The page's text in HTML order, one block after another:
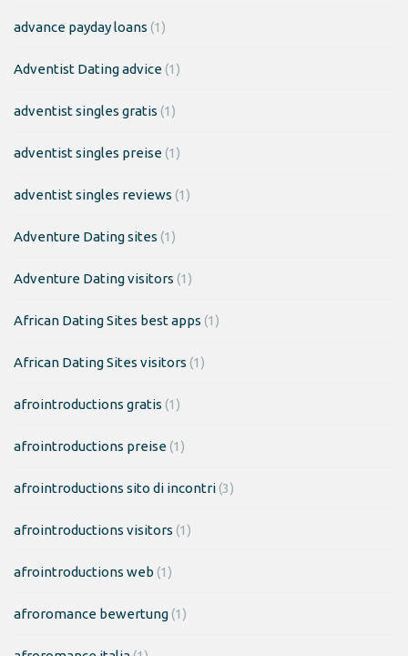
advance payday loans (1)
Adventist Dating advice(1)
adventist singles gratis (1)
adventist singles preise(1)
adventist singles reviews (1)
Adventure Dating sites (1)
Adventure Dating visitors (1)
African Dating Sites best apps (1)
African Dating Sites visitors (1)
afrointroductions gratis (1)
afrointroductions preise(1)
afrointroductions sito di incontri(3)
afrointroductions visitors (1)
afrointroductions web (1)
afroromance bewertung(1)